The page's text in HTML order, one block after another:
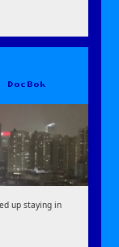
DocBok
up staying in